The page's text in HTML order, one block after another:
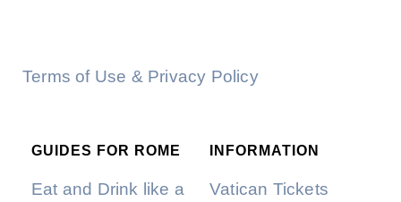
Terms of Use & Privacy Policy
GUIDES FOR ROME
Eat and Drink like a
INFORMATION
Vatican Tickets